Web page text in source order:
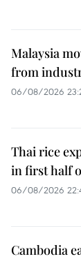
Malaysia
from
06/08/2026
Thai rice
in first half
06/08/2026
Cambodia